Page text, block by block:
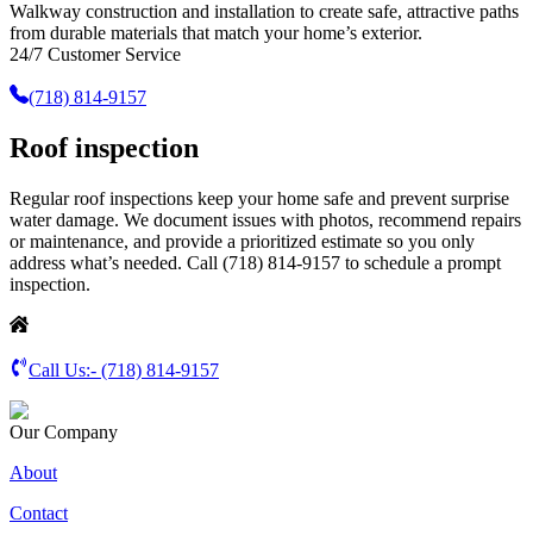
Walkway construction and installation to create safe, attractive paths
from durable materials that match your home’s exterior.
24/7 Customer Service
(718) 814-9157
Roof inspection
Regular roof inspections keep your home safe and prevent surprise
water damage. We document issues with photos, recommend repairs
or maintenance, and provide a prioritized estimate so you only
address what’s needed. Call (718) 814-9157 to schedule a prompt
inspection.
Call Us:- (718) 814-9157
Our Company
About
Contact